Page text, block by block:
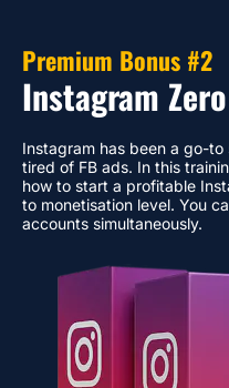
Premium Bonus #2
Instagram
Instagram has been a go-to
tired of FB ads. In this
how to start a profitable
to monetisation level. You
accounts simultaneously.